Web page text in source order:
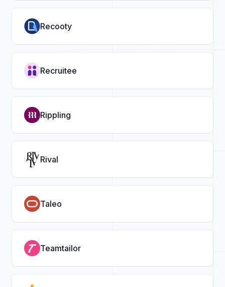
Recooty
Recruitee
Rippling
Rival
Taleo
Teamtailor